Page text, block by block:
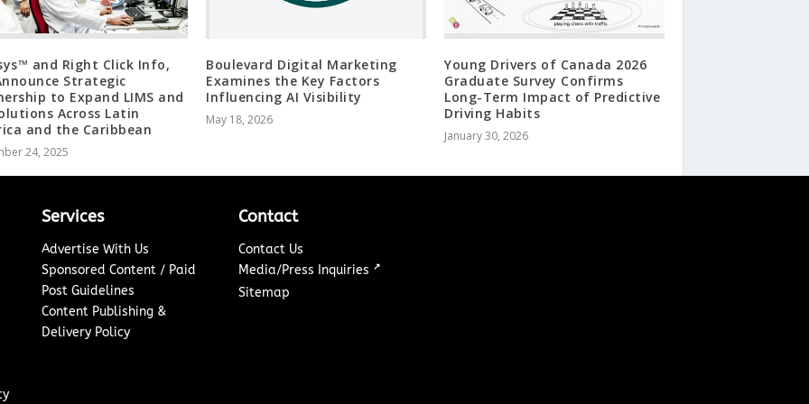
and Right Click Info,
Strategic
to Expand LIMS and
Across Latin
and the Caribbean
24, 2025
Boulevard Digital Marketing
Examines the Key Factors
Influencing AI Visibility
May 18, 2026
Young Drivers of Canada 2026
Graduate Survey Confirms
Long-Term Impact of Predictive
Driving Habits
January 30, 2026
Services
Advertise With Us
Sponsored Content / Paid
Post Guidelines
Content Publishing &
Delivery Policy
Contact
Contact Us
Media/Press Inquiries ↗
Sitemap